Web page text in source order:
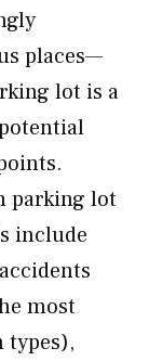
places—
lot is a
parking lot
include
most
types),